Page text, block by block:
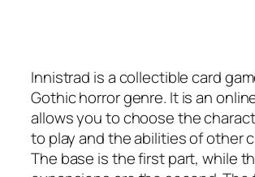
Innistrad is a collectible card
Gothic horror genre. It is an
allows you to choose the
to play and the abilities of other
The base is the first part, while